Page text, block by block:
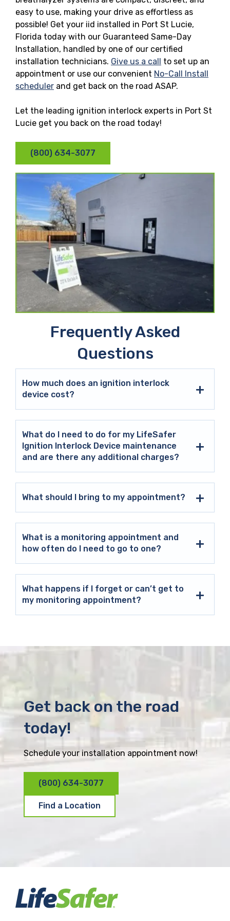
easy to use, making your drive as effortless as
possible! Get your iid installed in Port St Lucie,
Florida today with our Guaranteed Same-Day
Installation, handled by one of our certified
installation technicians. Give us a call to set up an
appointment or use our convenient No-Call Install
scheduler and get back on the road ASAP.
Let the leading ignition interlock experts in Port St
Lucie get you back on the road today!
(800) 634-3077
Frequently Asked
Questions
How much does an ignition interlock
device cost?
What do I need to do for my LifeSafer
Ignition Interlock Device maintenance
and are there any additional charges?
What should I bring to my appointment?
What is a monitoring appointment and
how often do I need to go to one?
What happens if I forget or can’t get to
my monitoring appointment?
Get back on the road
today!
Schedule your installation appointment now!
(800) 634-3077
Find a Location